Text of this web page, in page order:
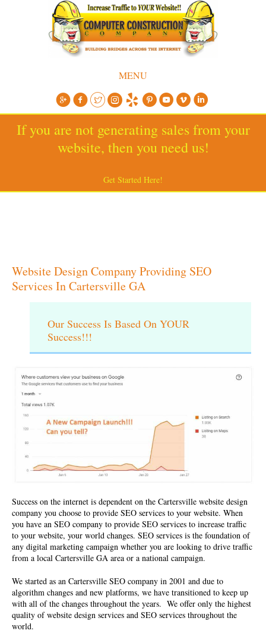
MENU
If you are not generating sales from your
website, then you need us!
Get Started Here!
Website Design Company Providing SEO
Services In Cartersville GA
Our Success Is Based On YOUR
Success!!!
Success on the internet is dependent on the Cartersville website design
company you choose to provide SEO services to your website. When
you have an SEO company to provide SEO services to increase traffic
to your website, your world changes. SEO services is the foundation of
any digital marketing campaign whether you are looking to drive traffic
from a local Cartersville GA area or a national campaign.
We started as an Cartersville SEO company in 2001 and due to
algorithm changes and new platforms, we have transitioned to keep up
with all of the changes throughout the years. We offer only the highest
quality of website design services and SEO services throughout the
world.